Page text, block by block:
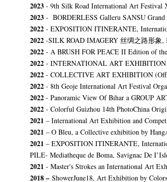
2023 - 9th Silk Road International Art Festival
2023 - BORDERLESS Galleru SANSU Grand
2022 - EXPOSITION ITINERANTE,
2022 -SILK ROAD IMAGERY 丝绸之路形象,
2022 - A BRUSH FOR PEACE II Edition of
2022 - INTERNATIONAL ART EXHIBITION
2022 - COLLECTIVE ART EXHIBITION
2022 - 8th Geoje International Art Festival
2022 - Panoramic View Of Bihar a GROUP
2022 - Colorful Guizhou 14th PhotoChina
2021 – International Art Exhibition and
2021 – O Bleu, a Collective exhibition by
2021 – EXPOSITION ITINERANTE,
PILE- Mediatheque de Boma, Savignac De
2021 - Master's Strokes an International Art
2018 – ShowerJune18, Art Exhibition by